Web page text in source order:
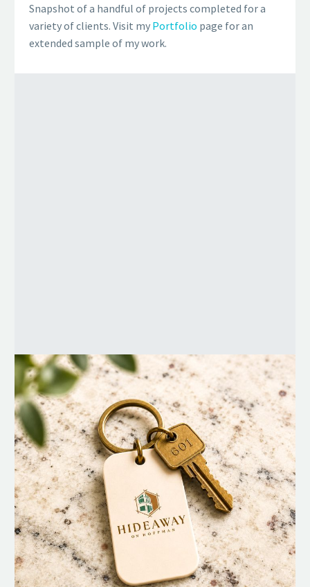
Snapshot of a handful of projects completed for a
variety of clients. Visit my Portfolio page for an
extended sample of my work.